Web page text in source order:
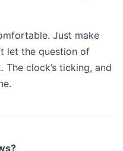
Just make
let the question of
clock’s ticking, and